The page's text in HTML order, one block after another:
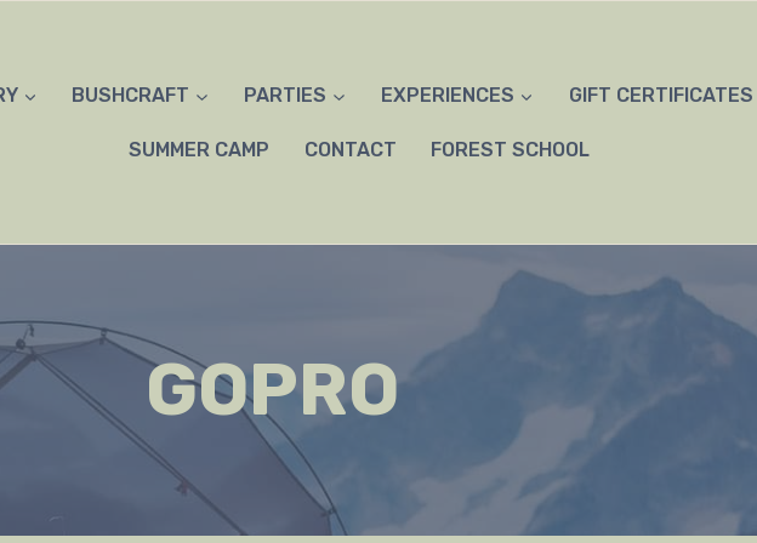
BUSHCRAFT PARTIES EXPERIENCES GIFT CERTIFICATES
SUMMER CAMP CONTACT FOREST SCHOOL
GOPRO